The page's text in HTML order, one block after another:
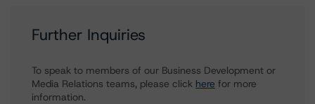
Further Inquiries
To speak to members of our Business Development or
Media Relations teams, please click here for more
information.